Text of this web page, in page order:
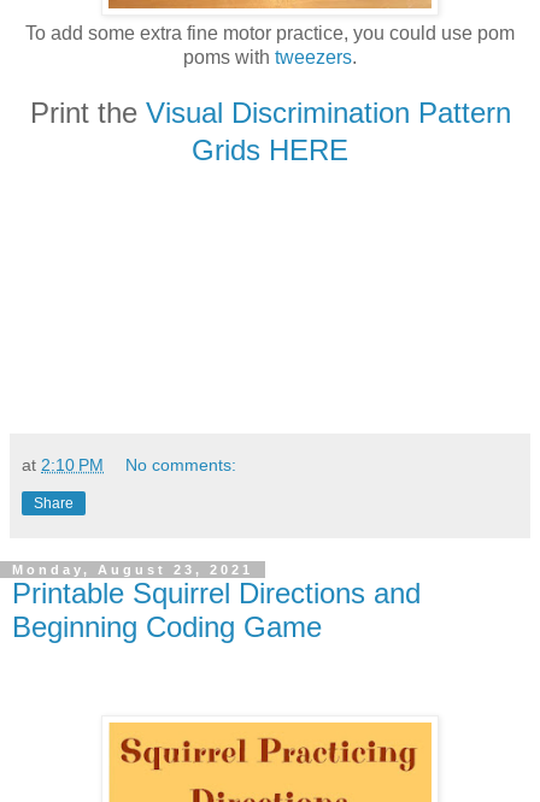
To add some extra fine motor practice, you could use pom
poms with tweezers.
Print the Visual Discrimination Pattern
Grids HERE
at 2:10 PM No comments:
Share
Monday, August 23, 2021
Printable Squirrel Directions and
Beginning Coding Game